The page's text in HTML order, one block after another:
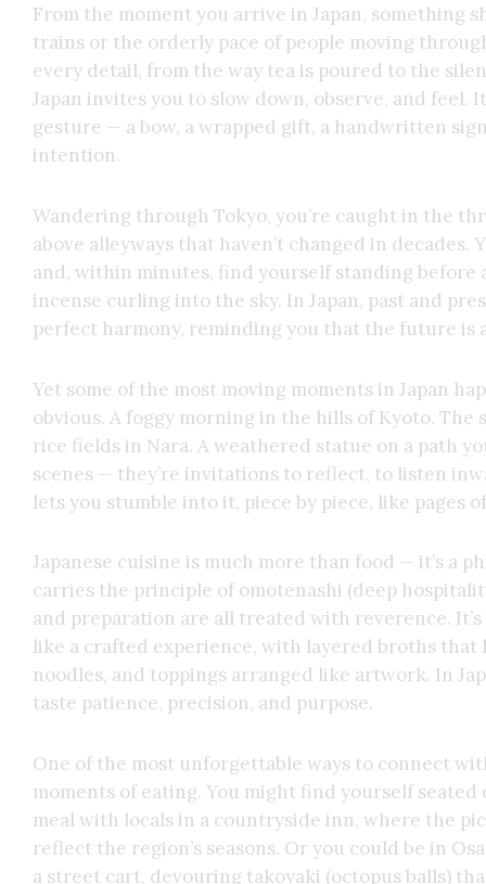
From the moment you arrive in Japan, something
trains or the orderly pace of people moving
every detail, from the way tea is poured to the
Japan invites you to slow down, observe, and feel.
gesture — a bow, a wrapped gift, a handwritten
intention.
Wandering through Tokyo, you’re caught in the
above alleyways that haven’t changed in
and, within minutes, find yourself standing before
incense curling into the sky. In Japan, past and
perfect harmony, reminding you that the future is
Yet some of the most moving moments in Japan
obvious. A foggy morning in the hills of Kyoto. The
rice fields in Nara. A weathered statue on a path
scenes — they’re invitations to reflect, to listen
lets you stumble into it, piece by piece, like pages
Japanese cuisine is much more than food — it’s a
carries the principle of omotenashi (deep
and preparation are all treated with reverence.
like a crafted experience, with layered broths that
noodles, and toppings arranged like artwork. In
taste patience, precision, and purpose.
One of the most unforgettable ways to connect
moments of eating. You might find yourself
meal with locals in a countryside inn, where the
reflect the region’s seasons. Or you could be in
a street cart, devouring takoyaki (octopus balls)